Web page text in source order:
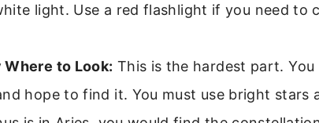
light. Use a red flashlight if you need to
to Look: This is the hardest part. You
hope to find it. You must use bright stars